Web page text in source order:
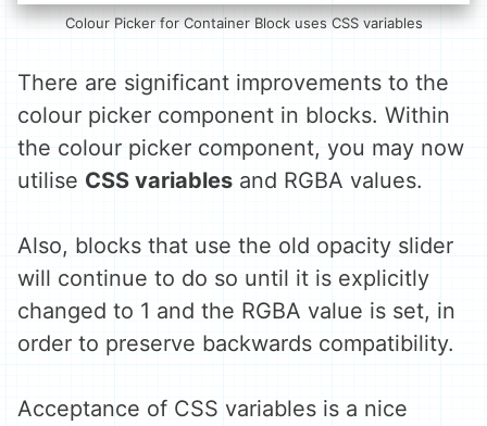
Colour Picker for Container Block uses CSS variables
There are significant improvements to the
colour picker component in blocks. Within
the colour picker component, you may now
utilise CSS variables and RGBA values.
Also, blocks that use the old opacity slider
will continue to do so until it is explicitly
changed to 1 and the RGBA value is set, in
order to preserve backwards compatibility.
Acceptance of CSS variables is a nice